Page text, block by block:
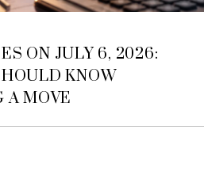
ON JULY 6, 2026:
KNOW
A MOVE